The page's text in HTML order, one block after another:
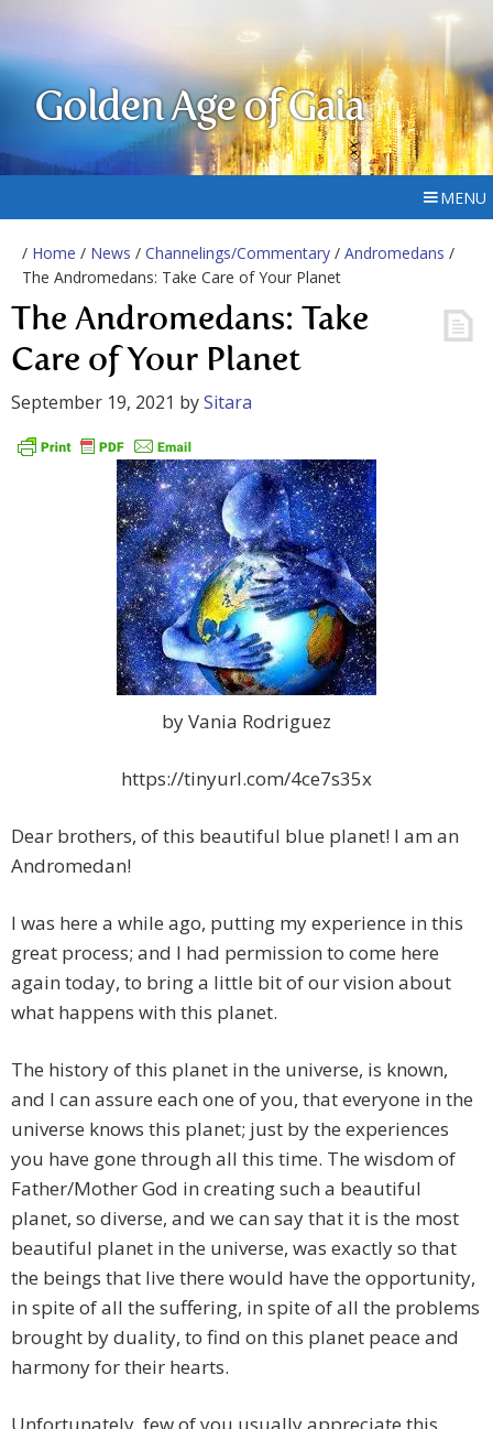
Golden Age of Gaia
MENU
/ Home / News / Channelings/Commentary / Andromedans /
The Andromedans: Take Care of Your Planet
The Andromedans: Take
Care of Your Planet
September 19, 2021 bySitara
by Vania Rodriguez
https://tinyurl.com/4ce7s35x
Dear brothers, of this beautiful blue planet! I am an
Andromedan!
I was here a while ago, putting my experience in this
great process; and I had permission to come here
again today, to bring a little bit of our vision about
what happens with this planet.
The history of this planet in the universe, is known,
and I can assure each one of you, that everyone in the
universe knows this planet; just by the experiences
you have gone through all this time. The wisdom of
Father/Mother God in creating such a beautiful
planet, so diverse, and we can say that it is the most
beautiful planet in the universe, was exactly so that
the beings that live there would have the opportunity,
in spite of all the suffering, in spite of all the problems
brought by duality, to find on this planet peace and
harmony for their hearts.